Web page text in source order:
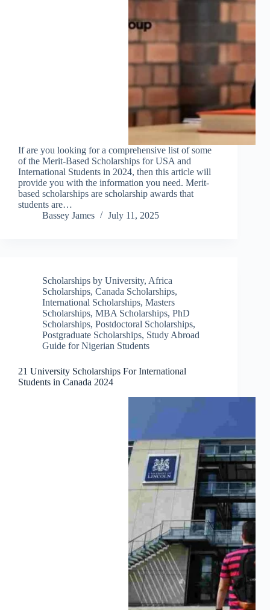
If are you looking for a comprehensive list of some
of the Merit-Based Scholarships for USA and
International Students in 2024, then this article will
provide you with the information you need. Merit-
based scholarships are scholarship awards that
students are…
Bassey James
July 11, 2025
Scholarships by University, Africa
Scholarships, Canada Scholarships,
International Scholarships, Masters
Scholarships, MBA Scholarships, PhD
Scholarships, Postdoctoral Scholarships,
Postgraduate Scholarships, Study Abroad
Guide for Nigerian Students
21 University Scholarships For International
Students in Canada 2024